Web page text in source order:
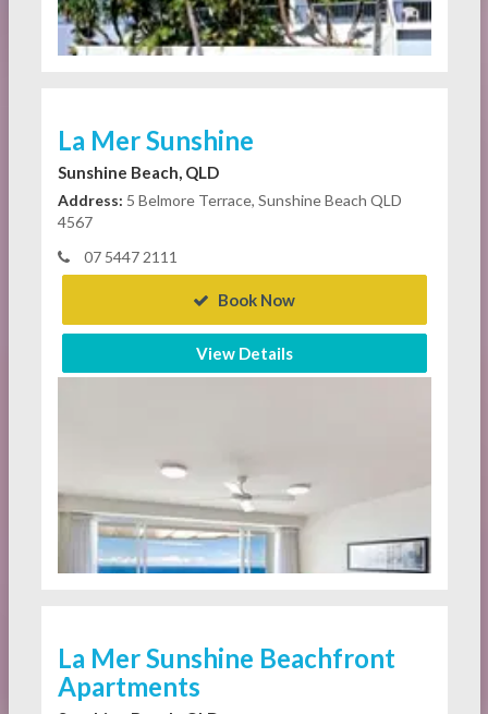
La Mer Sunshine
Sunshine Beach, QLD
Address: 5 Belmore Terrace, Sunshine Beach QLD
4567
07 5447 2111
Book Now
View Details
La Mer Sunshine Beachfront
Apartments